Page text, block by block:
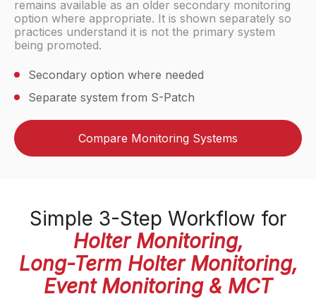
remains available as an older secondary monitoring
option where appropriate. It is shown separately so
practices understand it is not the primary system
being promoted.
Secondary option where needed
Separate system from S-Patch
Compare Monitoring Systems
Simple 3-Step Workflow for
Holter Monitoring,
Long-Term Holter Monitoring,
Event Monitoring & MCT